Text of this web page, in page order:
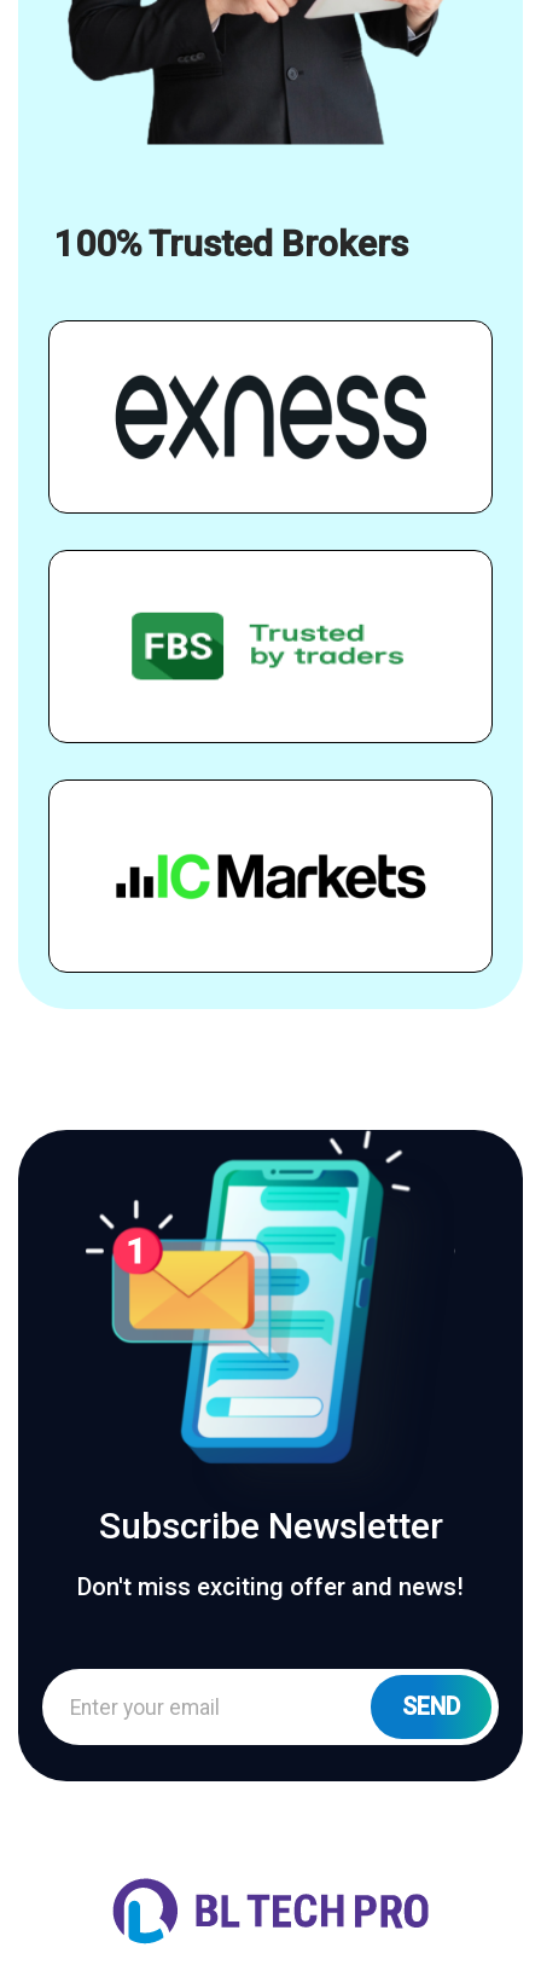
100% Trusted Brokers
Subscribe Newsletter
Don't miss exciting offer and news!